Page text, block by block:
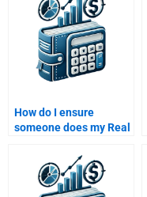
How do I ensure
someone does my Real
assignment on time?